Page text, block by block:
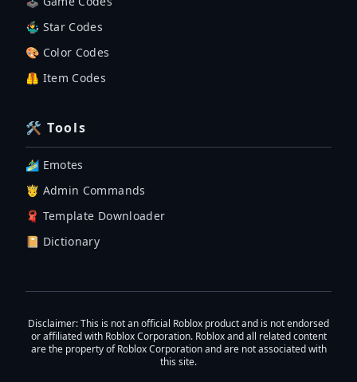
🤹‍♂️ Star Codes
🎨 Color Codes
🦺 Item Codes
🛠 Tools
🏄‍♂️ Emotes
🤴 Admin Commands
🧣 Template Downloader
📔 Dictionary
Disclaimer: This is not an official Roblox product and is not endorsed
or affiliated with Roblox Corporation. Roblox and all related content
are the property of Roblox Corporation and are not associated with
this site.